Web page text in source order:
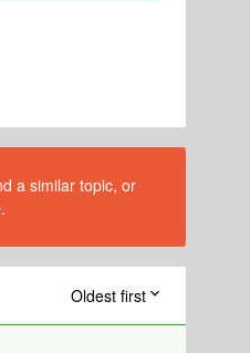
a similar topic, or
Oldest first